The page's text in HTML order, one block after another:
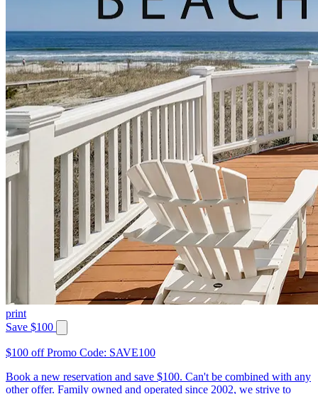
print
Save $100
$100 off Promo Code: SAVE100
Book a new reservation and save $100. Can't be combined with any
other offer. Family owned and operated since 2002, we strive to